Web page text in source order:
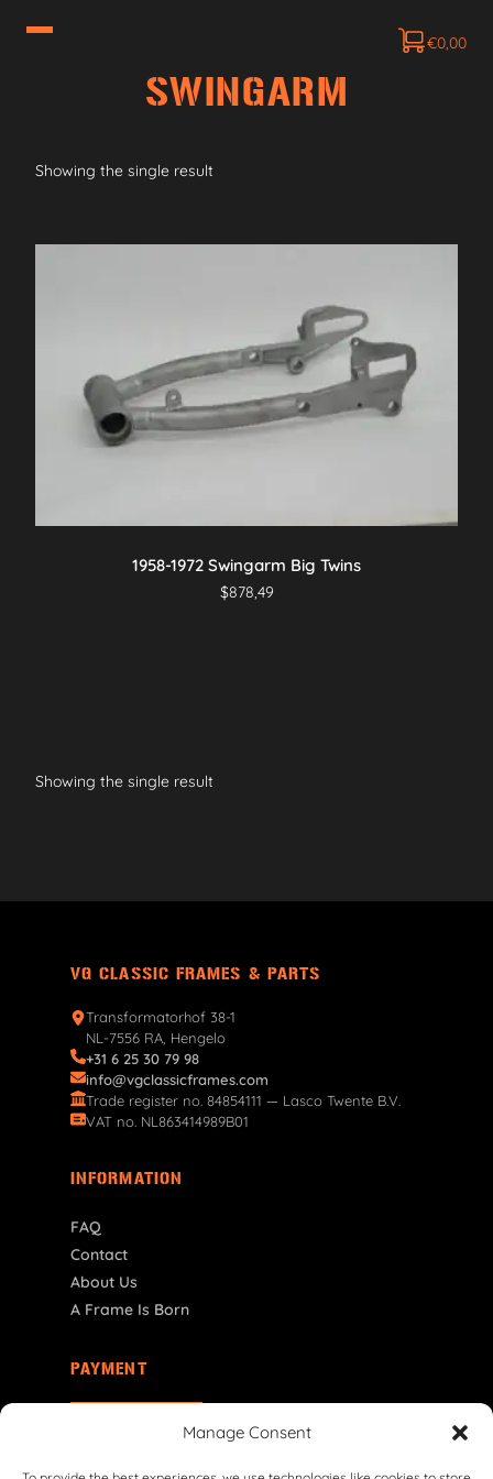
Manage Consent
€0,00
SWINGARM
Showing the single result
1958-1972 Swingarm Big Twins
$878,49
Showing the single result
VG CLASSIC FRAMES & PARTS
Transformatorhof 38-1
NL-7556 RA, Hengelo
+31 6 25 30 79 98
info@vgclassicframes.com
Trade register no. 84854111 — Lasco Twente B.V.
VAT no. NL863414989B01
INFORMATION
FAQ
Contact
About Us
A Frame Is Born
PAYMENT